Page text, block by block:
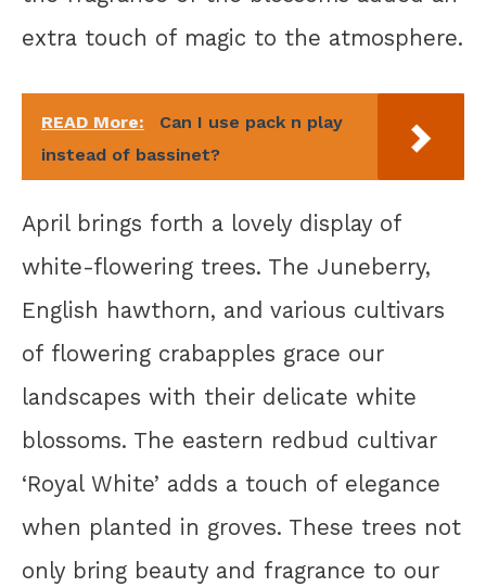
extra touch of magic to the atmosphere.
READ More:
Can I use pack n play
instead of bassinet?
April brings forth a lovely display of
white-flowering trees. The Juneberry,
English hawthorn, and various cultivars
of flowering crabapples grace our
landscapes with their delicate white
blossoms. The eastern redbud cultivar
‘Royal White’ adds a touch of elegance
when planted in groves. These trees not
only bring beauty and fragrance to our